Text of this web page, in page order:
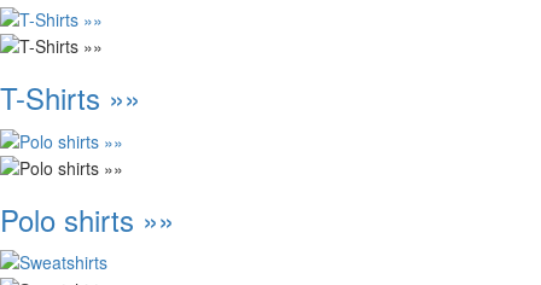
T-Shirts »»
Polo shirts »»